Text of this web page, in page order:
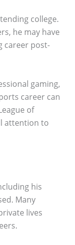
college.
he may have
career post-
gaming,
career can
of
attention to
his
Many
lives